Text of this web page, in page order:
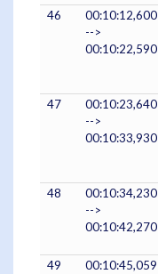
46
00:10:12,600
-->
00:10:22,590
47
00:10:23,640
-->
00:10:33,930
48
00:10:34,230
-->
00:10:42,270
49
00:10:45,059